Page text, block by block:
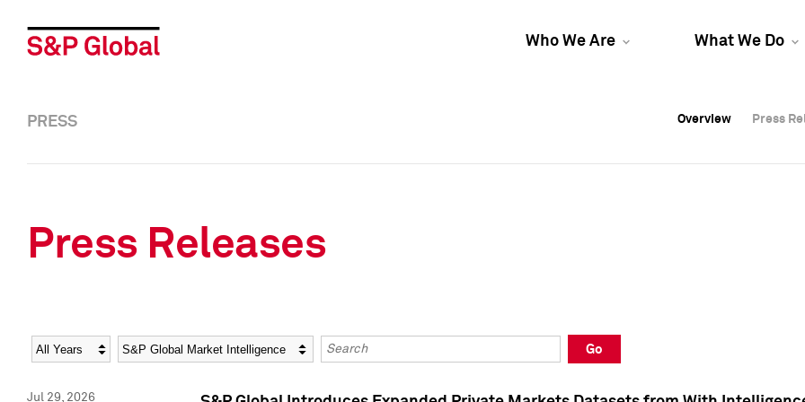
Who We Are What We Do
Overview Press
Overview Press
PRESS Overview Press
Press Releases
Year Category Keywords
Go
Jul 29, 2026